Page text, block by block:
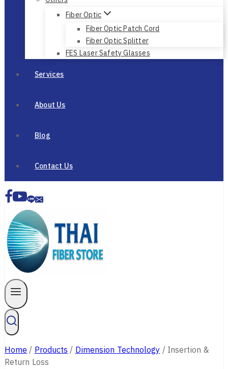
Fiber Optic
Fiber Optic Patch Cord
Fiber Optic Splitter
FES Laser Safety Glasses
Services
About Us
Blog
Contact Us
Home / Products / Dimension Technology / Insertion &
Return Loss